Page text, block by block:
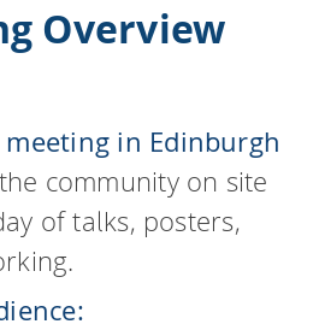
Overview
in Edinburgh
community on site
of talks, posters,